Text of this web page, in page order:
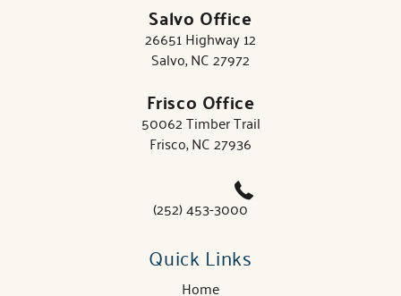
Salvo Office
26651 Highway 12
Salvo, NC 27972
Frisco Office
50062 Timber Trail
Frisco, NC 27936
(252) 453-3000
Quick Links
Home